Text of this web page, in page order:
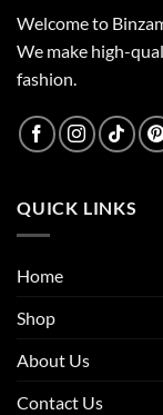
Welcome to
We make high-
fashion.
QUICK LINKS
Home
Shop
About Us
Contact Us